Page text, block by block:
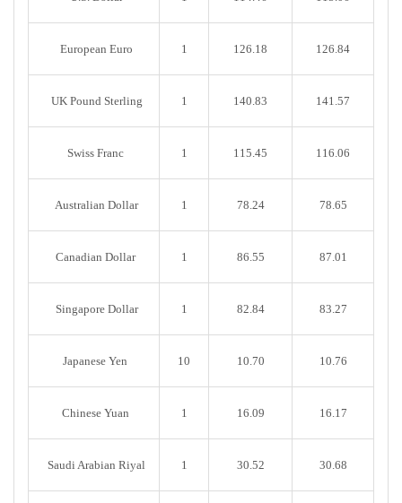
European Euro 1 126.18 126.84
UK Pound Sterling 1 140.83 141.57
Swiss Franc 1 115.45 116.06
Australian Dollar 1 78.24 78.65
Canadian Dollar 1 86.55 87.01
Singapore Dollar 1 82.84 83.27
Japanese Yen 10 10.70 10.76
Chinese Yuan 1 16.09 16.17
Saudi Arabian Riyal 1 30.52 30.68